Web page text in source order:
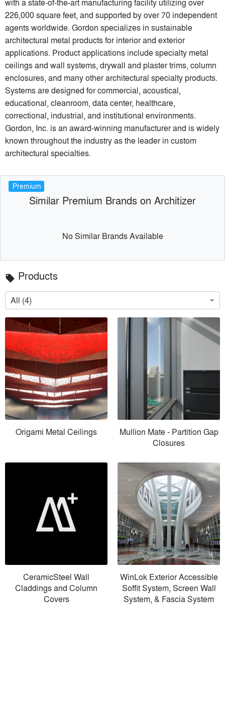
226,000 square feet, and supported by over 70 independent
agents worldwide. Gordon specializes in sustainable
architectural metal products for interior and exterior
applications. Product applications include specialty metal
ceilings and wall systems, drywall and plaster trims, column
enclosures, and many other architectural specialty products.
Systems are designed for commercial, acoustical,
educational, cleanroom, data center, healthcare,
correctional, industrial, and institutional environments.
Gordon, Inc. is an award-winning manufacturer and is widely
known throughout the industry as the leader in custom
architectural specialties.
Premium
Similar Premium Brands on Architizer
No Similar Brands Available
local_offer Products
All (4)
Origami Metal Ceilings
Mullion Mate - Partition Gap
Closures
CeramicSteel Wall
Claddings and Column
Covers
WinLok Exterior Accessible
Soffit System, Screen Wall
System, & Fascia System